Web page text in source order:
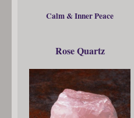
Calm & Inner Peace
Rose Quartz